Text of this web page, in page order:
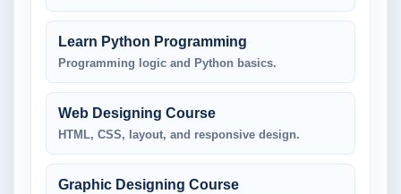
Learn Python Programming
Programming logic and Python basics.
Web Designing Course
HTML, CSS, layout, and responsive design.
Graphic Designing Course